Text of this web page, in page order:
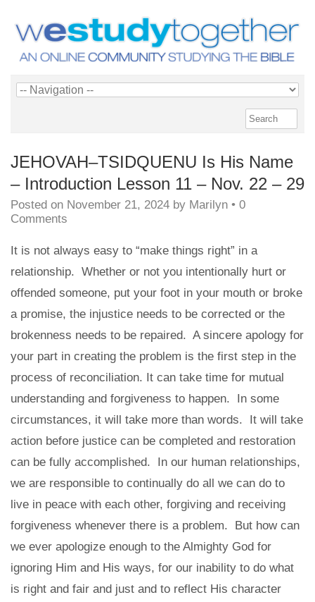
JEHOVAH–TSIDQUENU Is His Name
– Introduction Lesson 11 – Nov. 22 – 29
Posted on November 21, 2024 by Marilyn • 0
Comments
It is not always easy to “make things right” in a
relationship. Whether or not you intentionally hurt or
offended someone, put your foot in your mouth or broke
a promise, the injustice needs to be corrected or the
brokenness needs to be repaired. A sincere apology for
your part in creating the problem is the first step in the
process of reconciliation. It can take time for mutual
understanding and forgiveness to happen. In some
circumstances, it will take more than words. It will take
action before justice can be completed and restoration
can be fully accomplished. In our human relationships,
we are responsible to continually do all we can do to
live in peace with each other, forgiving and receiving
forgiveness whenever there is a problem. But how can
we ever apologize enough to the Almighty God for
ignoring Him and His ways, for our inability to do what
is right and fair and just and to reflect His character